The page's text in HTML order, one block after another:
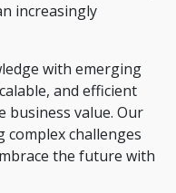
increasingly
with emerging
and efficient
business value. Our
challenges
the future with